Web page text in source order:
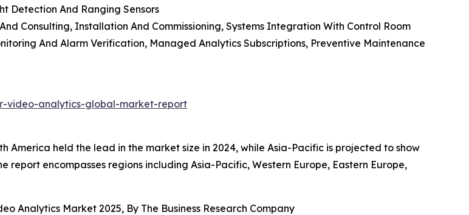
Detection And Ranging Sensors
Consulting, Installation And Commissioning, Systems Integration With Control Room
And Alarm Verification, Managed Analytics Subscriptions, Preventive Maintenance
video-analytics-global-market-report
America held the lead in the market size in 2024, while Asia-Pacific is projected to show
encompasses regions including Asia-Pacific, Western Europe, Eastern Europe,
Analytics Market 2025, By The Business Research Company